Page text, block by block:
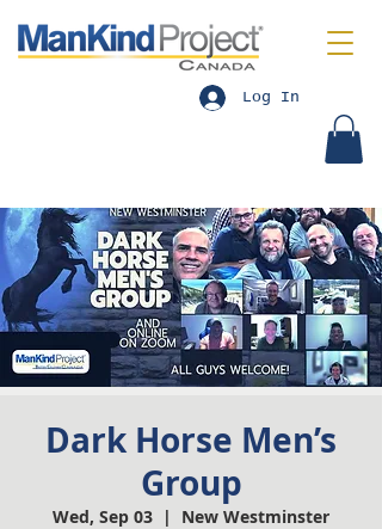
Log In
Dark Horse Men’s
Group
Wed, Sep 03
  |
New Westminster